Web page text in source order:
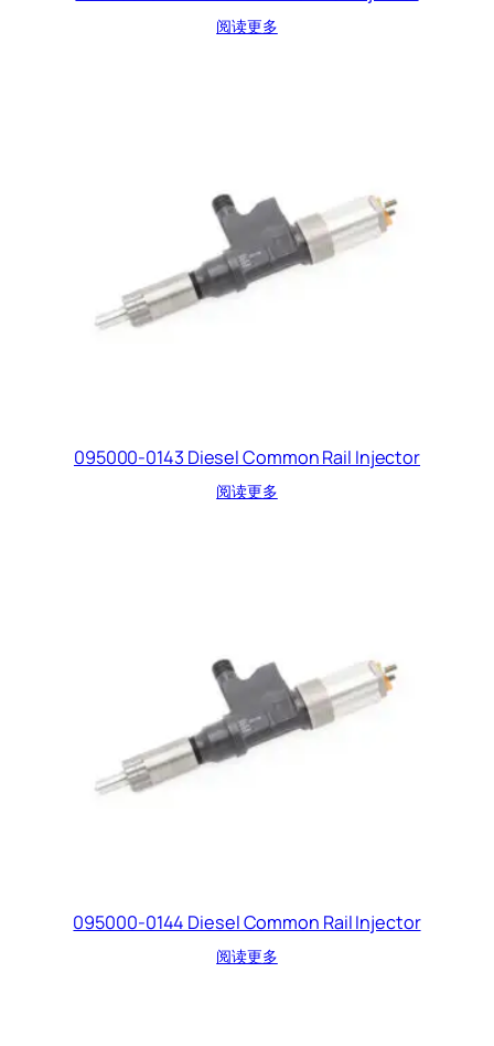
阅读更多
095000-0143 Diesel Common Rail Injector
阅读更多
095000-0144 Diesel Common Rail Injector
阅读更多